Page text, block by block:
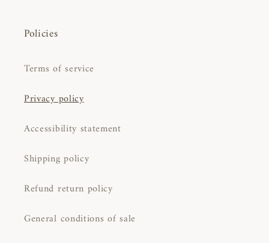
Policies
Terms of service
Privacy policy
Accessibility statement
Shipping policy
Refund return policy
General conditions of sale